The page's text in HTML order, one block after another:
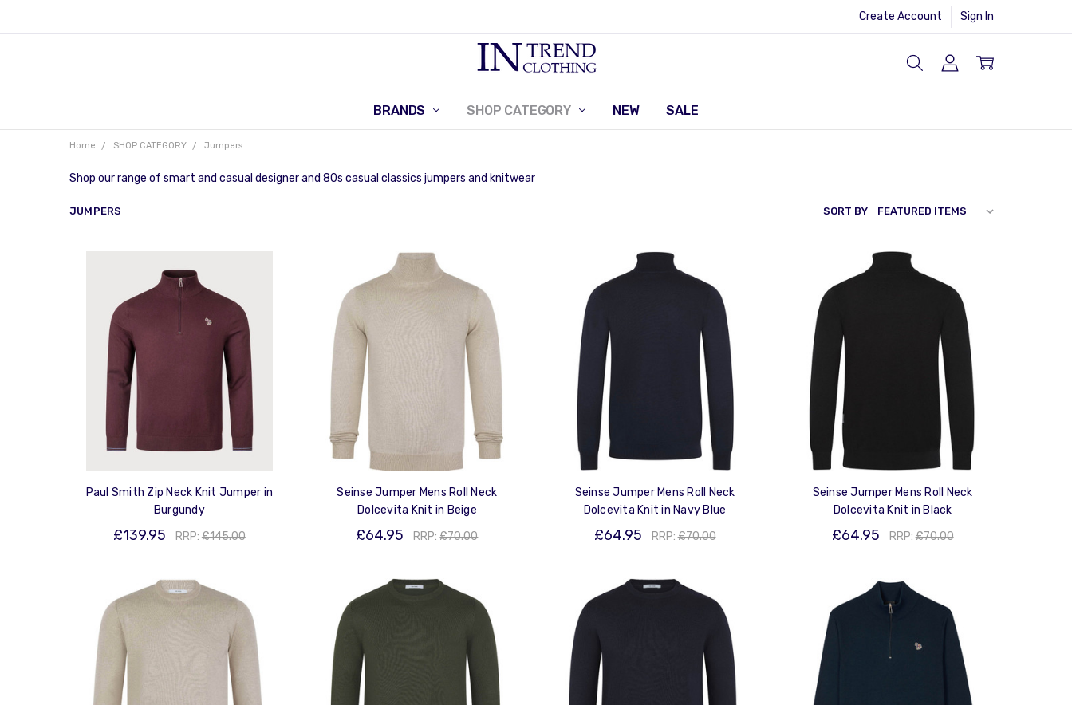
Create Account Sign In
BRANDS SHOP CATEGORY NEW SALE
RETURNS POLICY
CONTACT US
Home SHOP CATEGORY Jumpers
Shop our range of smart and casual designer and 80s casual classics jumpers and knitwear
JUMPERS SORT BY
Paul Smith Zip Neck Knit Jumper in
Burgundy
£139.95 RRP: £145.00
Seinse Jumper Mens Roll Neck
Dolcevita Knit in Beige
£64.95 RRP:£70.00
Seinse Jumper Mens Roll Neck
Dolcevita Knit in Navy Blue
£64.95 RRP:£70.00
Seinse Jumper Mens Roll Neck
Dolcevita Knit in Black
£64.95 RRP:£70.00